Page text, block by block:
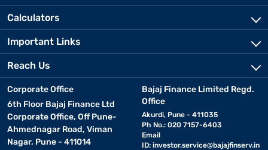
Calculators
Important Links
Reach Us
Corporate Office
6th Floor Bajaj Finance Ltd
Corporate Office, Off Pune-
Ahmednagar Road, Viman
Nagar, Pune - 411014
Bajaj Finance Limited Regd.
Office
Akurdi, Pune - 411035
Ph No.: 020 7157-6403
Email
ID: investor.service@bajajfinserv.in